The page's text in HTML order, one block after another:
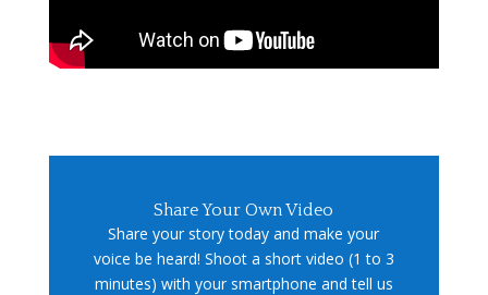
Share Your Own Video
Share your story today and make your
voice be heard! Shoot a short video (1 to 3
minutes) with your smartphone and tell us